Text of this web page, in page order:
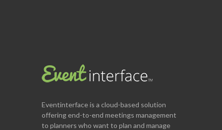
Eventinterfaceis a cloud-based solution
offering end-to-end meetings management
to planners who want to plan and manage